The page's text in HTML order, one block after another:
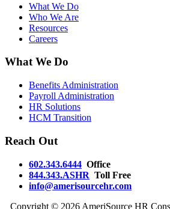
What We Do
Who We Are
Resources
Careers
What We Do
Benefits Administration
Payroll Administration
HR Solutions
HCM Transition
Reach Out
602.343.6444 Office
844.343.ASHR Toll Free
info@amerisourcehr.com
Copyright © 2026 AmeriSource HR